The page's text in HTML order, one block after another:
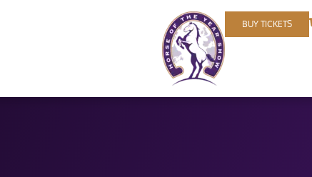
BUY TICKETS